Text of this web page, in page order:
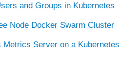
and Groups in Kubernetes
Node Docker Swarm Cluster
Metrics Server on a Kubernetes